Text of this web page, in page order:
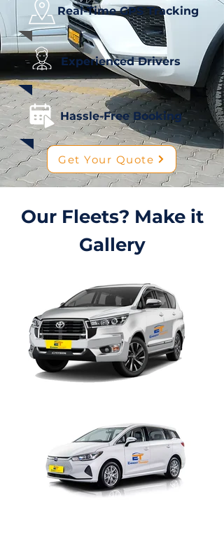
Real-Time GPS Tracking
Experienced Drivers
Hassle-Free Booking
Get Your Quote
Our Fleets? Make it
Gallery